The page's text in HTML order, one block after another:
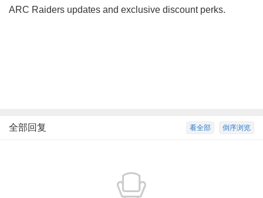
ARC Raiders updates and exclusive discount perks.
倒序浏览
看全部
全部回复